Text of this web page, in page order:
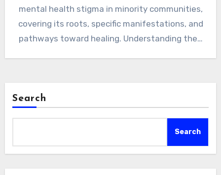
mental health stigma in minority communities,
covering its roots, specific manifestations, and
pathways toward healing. Understanding the…
Search
Search